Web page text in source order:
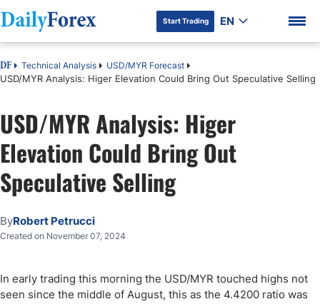
DF Premium
Start Trading EN
DF Technical Analysis USD/MYR Forecast
USD/MYR Analysis: Higer Elevation Could Bring Out Speculative Selling
USD/MYR Analysis: Higer
Elevation Could Bring Out
Speculative Selling
ByRobert Petrucci
Created on November 07, 2024
In early trading this morning the USD/MYR touched highs not
seen since the middle of August, this as the 4.4200 ratio was